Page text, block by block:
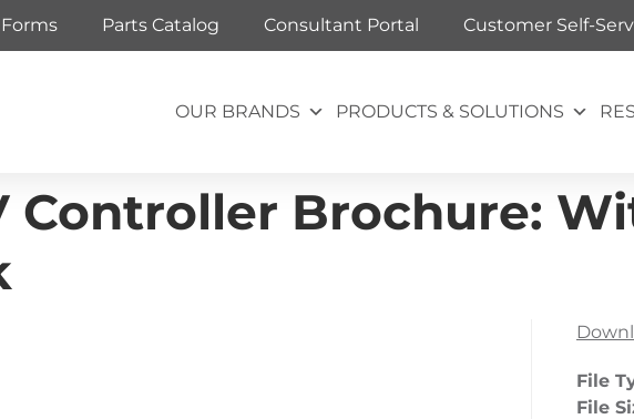
Parts Catalog Consultant Portal Customer Self-
OUR BRANDS PRODUCTS & SOLUTIONS
Controller Brochure:
File
File